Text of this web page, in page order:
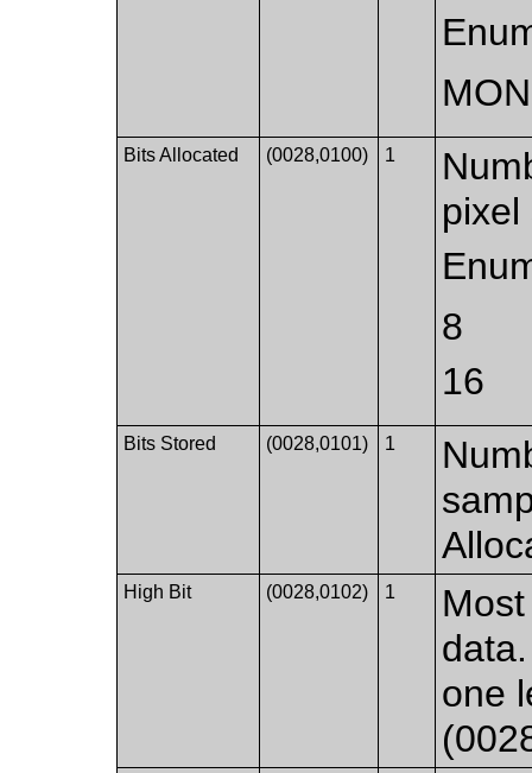
Bits Allocated (0028,0100) 1
pixel
8
16
Bits Stored (0028,0101) 1
High Bit (0028,0102) 1
one